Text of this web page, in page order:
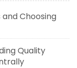
Choosing
Quality